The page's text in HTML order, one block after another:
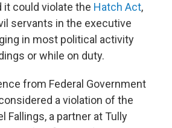
it could violate the Hatch Act,
servants in the executive
in most political activity
or while on duty.
from Federal Government
a violation of the
Fallings, a partner at Tully